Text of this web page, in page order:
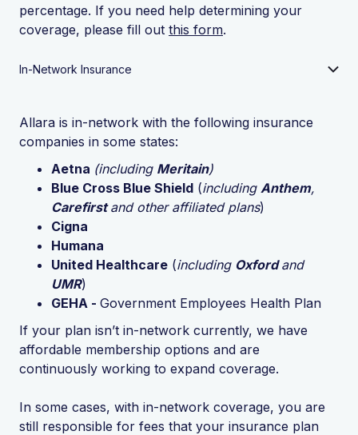
percentage. If you need help determining your
coverage, please fill out this form.
In-Network Insurance
Allara is in-network with the following insurance
companies in some states:
Aetna (including Meritain)
Blue Cross Blue Shield (including Anthem,
Carefirstand other affiliated plans)
Cigna
Humana
United Healthcare (including Oxfordand
UMR)
GEHA - Government Employees Health Plan
If your plan isn’t in-network currently, we have
affordable membership options and are
continuously working to expand coverage.
In some cases, with in-network coverage, you are
still responsible for fees that your insurance plan